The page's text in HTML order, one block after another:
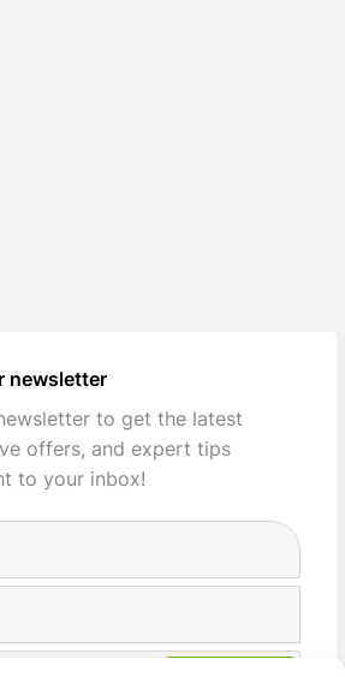
newsletter
to get the latest
offers, and expert tips
to your inbox!